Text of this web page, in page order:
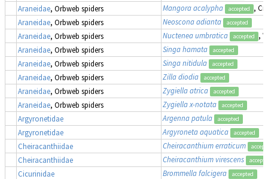
Araneidae, Orbweb spiders Mangora acalypha accepted
,
Araneidae, Orbweb spiders Neoscona adianta accepted
Araneidae, Orbweb spiders Nuctenea umbratica accepted
,
Araneidae, Orbweb spiders Singa hamata accepted
Araneidae, Orbweb spiders Singa nitidula accepted
Araneidae, Orbweb spiders Zilla diodia accepted
Araneidae, Orbweb spiders Zygiella atrica accepted
Araneidae, Orbweb spiders Zygiella x-notata accepted
Argyronetidae Argenna patula accepted
Argyronetidae Argyroneta aquatica accepted
Cheiracanthiidae Cheiracanthium erraticum
Cheiracanthiidae Cheiracanthium virescens
Cicurinidae Brommella falcigera accepted